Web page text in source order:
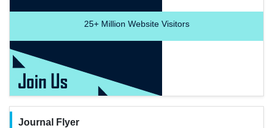
25+Million Website Visitors
Journal Flyer